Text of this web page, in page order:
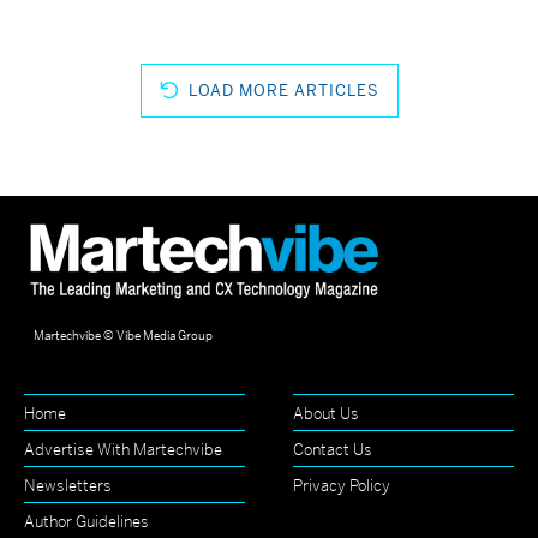
LOAD MORE ARTICLES
Martechvibe © Vibe Media Group
Home
About Us
Advertise With Martechvibe
Contact Us
Newsletters
Privacy Policy
Author Guidelines